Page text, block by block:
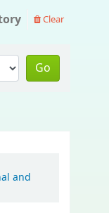
Clear
Go
and